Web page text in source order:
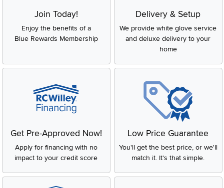
Join Today!
Enjoy the benefits of a
Blue Rewards Membership
Delivery & Setup
We provide white glove service
and deluxe delivery to your
home
Get Pre-Approved Now!
Apply for financing with no
impact to your credit score
Low Price Guarantee
You'll get the best price, or we'll
match it. It's that simple.